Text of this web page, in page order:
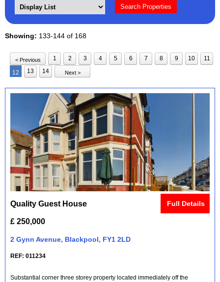
Showing: 133-144 of 168
< Previous 1 2 3 4 5 6 7 8 9 10 11
12 13 14 Next >
Quality Guest House
£ 250,000
2 Gynn Avenue, Blackpool, FY1 2LD
REF: 011234
Full Details
Substantial corner three storey property located immediately off the